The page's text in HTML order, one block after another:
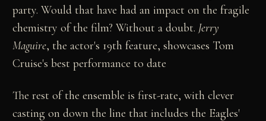
party. Would that have had an impact on the fragile
chemistry of the film? Without a doubt. Jerry
Maguire, the actor's 19th feature, showcases Tom
Cruise's best performance to date
The rest of the ensemble is first-rate, with clever
casting on down the line that includes the Eagles'